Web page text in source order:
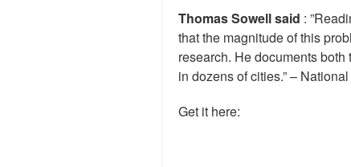
Thomas Sowell said :
that the magnitude of this
research. He documents
in dozens of cities.” –
Get it here: